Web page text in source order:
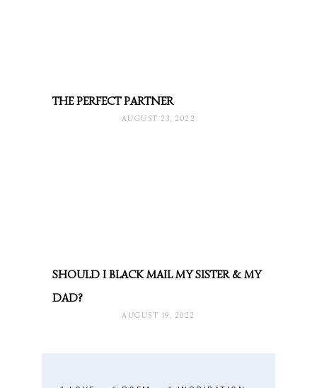
THE PERFECT PARTNER
AUGUST 23, 2022
SHOULD I BLACK MAIL MY SISTER & MY
DAD?
AUGUST 19, 2022